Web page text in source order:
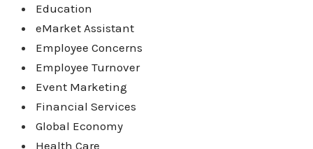
Education
eMarket Assistant
Employee Concerns
Employee Turnover
Event Marketing
Financial Services
Global Economy
Health Care